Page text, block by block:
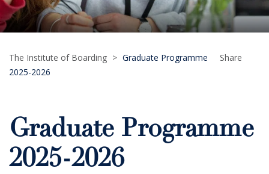
The Institute of Boarding > Graduate Programme
2025-2026
Share
Graduate Programme
2025-2026